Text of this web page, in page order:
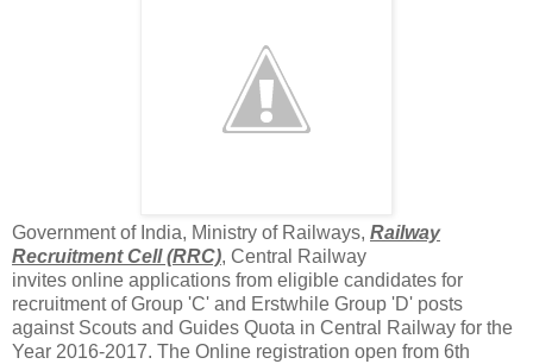
Government of India, Ministry of Railways, Railway
Recruitment Cell (RRC), Central Railway
invites online applications from eligible candidates for
recruitment of Group 'C' and Erstwhile Group 'D' posts
against Scouts and Guides Quota in Central Railway for the
Year 2016-2017. The Online registration open from 6th